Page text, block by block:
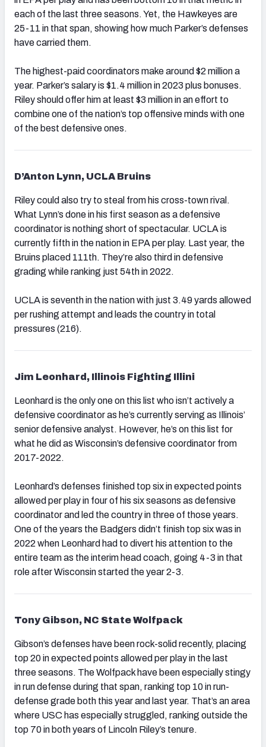
each of the last three seasons. Yet, the Hawkeyes are
25-11 in that span, showing how much Parker’s defenses
have carried them.
The highest-paid coordinators make around $2 million a
year. Parker’s salary is $1.4 million in 2023 plus bonuses.
Riley should offer him at least $3 million in an effort to
combine one of the nation’s top offensive minds with one
of the best defensive ones.
D’Anton Lynn, UCLA Bruins
Riley could also try to steal from his cross-town rival.
What Lynn’s done in his first season as a defensive
coordinator is nothing short of spectacular. UCLA is
currently fifth in the nation in EPA per play. Last year, the
Bruins placed 111th. They’re also third in defensive
grading while ranking just 54th in 2022.
UCLA is seventh in the nation with just 3.49 yards allowed
per rushing attempt and leads the country in total
pressures (216).
Jim Leonhard, Illinois Fighting Illini
Leonhard is the only one on this list who isn’t actively a
defensive coordinator as he’s currently serving as Illinois’
senior defensive analyst. However, he’s on this list for
what he did as Wisconsin’s defensive coordinator from
2017-2022.
Leonhard’s defenses finished top six in expected points
allowed per play in four of his six seasons as defensive
coordinator and led the country in three of those years.
One of the years the Badgers didn’t finish top six was in
2022 when Leonhard had to divert his attention to the
entire team as the interim head coach, going 4-3 in that
role after Wisconsin started the year 2-3.
Tony Gibson, NC State Wolfpack
Gibson’s defenses have been rock-solid recently, placing
top 20 in expected points allowed per play in the last
three seasons. The Wolfpack have been especially stingy
in run defense during that span, ranking top 10 in run-
defense grade both this year and last year. That’s an area
where USC has especially struggled, ranking outside the
top 70 in both years of Lincoln Riley’s tenure.